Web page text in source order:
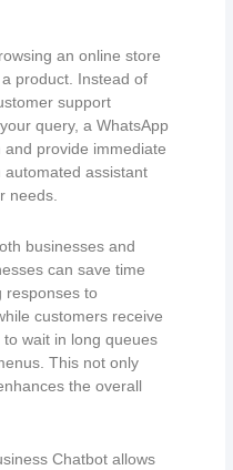
an online store
product. Instead of
support
query, a WhatsApp
provide immediate
automated assistant
needs.
businesses and
can save time
responses to
customers receive
wait in long queues
This not only
the overall
Chatbot allows